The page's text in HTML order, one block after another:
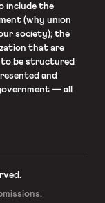
include the
(why union
society); the
that are
to be structured
and
— all